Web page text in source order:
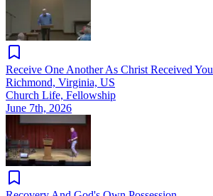
Receive One Another As Christ Received You
Richmond, Virginia, US
Church Life, Fellowship
June 7th, 2026